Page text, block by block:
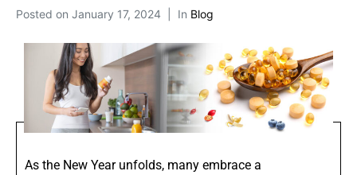
Posted on January 17, 2024 In Blog
As the New Year unfolds, many embrace a